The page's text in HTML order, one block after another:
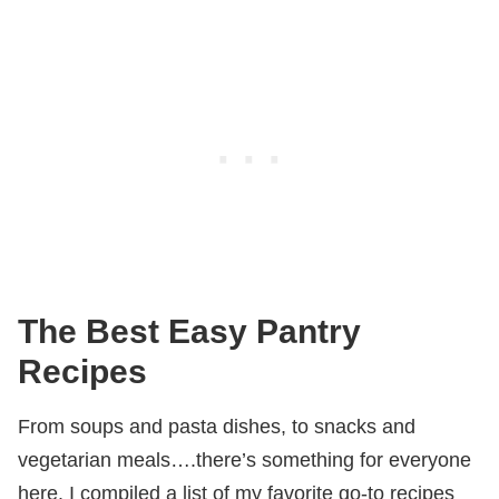
The Best Easy Pantry
Recipes
From soups and pasta dishes, to snacks and
vegetarian meals….there’s something for everyone
here. I compiled a list of my favorite go-to recipes